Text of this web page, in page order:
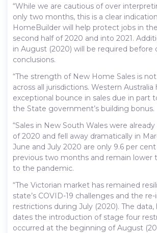
“While we are cautious of over
only two months, this is a clear
HomeBuilder will help protect jobs in
second half of 2020 and into 2021.
in August (2020) will be required before
conclusions.
“The strength of New Home Sales is
across all jurisdictions. Western Australia
exceptional bounce in sales due in part
the State government’s building bonus.
“Sales in New South Wales were
of 2020 and fell away dramatically in
June and July 2020 are only 9.6 per
previous two months and remain lower
to the pandemic.
“The Victorian market has remained
state’s COVID-19 challenges and the
restrictions during July (2020). The
dates the introduction of stage four
occurred at the beginning of August